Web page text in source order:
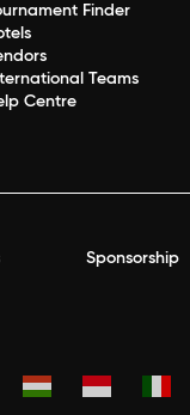
Finder
Teams
Centre
Sponsorship